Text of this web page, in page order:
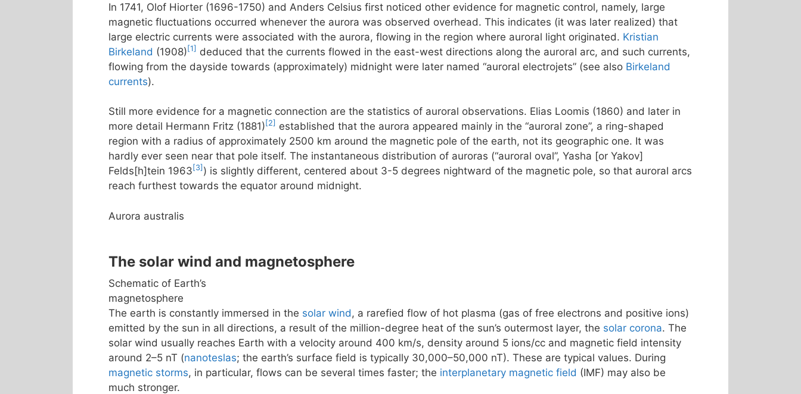
In 1741, Olof Hiorter (1696-1750) and Anders Celsius first noticed other evidence for magnetic control, namely, large
magnetic fluctuations occurred whenever the aurora was observed overhead. This indicates (it was later realized) that
large electric currents were associated with the aurora, flowing in the region where auroral light originated. Kristian
Birkeland (1908)[1] deduced that the currents flowed in the east-west directions along the auroral arc, and such currents,
flowing from the dayside towards (approximately) midnight were later named “auroral electrojets” (see also Birkeland
currents).
Still more evidence for a magnetic connection are the statistics of auroral observations. Elias Loomis (1860) and later in
more detail Hermann Fritz (1881) [2] established that the aurora appeared mainly in the “auroral zone”, a ring-shaped
region with a radius of approximately 2500 km around the magnetic pole of the earth, not its geographic one. It was
hardly ever seen near that pole itself. The instantaneous distribution of auroras (“auroral oval”, Yasha [or Yakov]
Felds[h]tein 1963 [3] ) is slightly different, centered about 3-5 degrees nightward of the magnetic pole, so that auroral arcs
reach furthest towards the equator around midnight.
Aurora australis
The solar wind and magnetosphere
Schematic of Earth’s
magnetosphere
The earth is constantly immersed in the solar wind , a rarefied flow of hot plasma (gas of free electrons and positive ions)
emitted by the sun in all directions, a result of the million-degree heat of the sun’s outermost layer, the solar corona. The
solar wind usually reaches Earth with a velocity around 400 km/s, density around 5 ions/cc and magnetic field intensity
around 2–5 nT (nanoteslas; the earth’s surface field is typically 30,000–50,000 nT). These are typical values. During
magnetic storms, in particular, flows can be several times faster; the interplanetary magnetic field (IMF) may also be
much stronger.